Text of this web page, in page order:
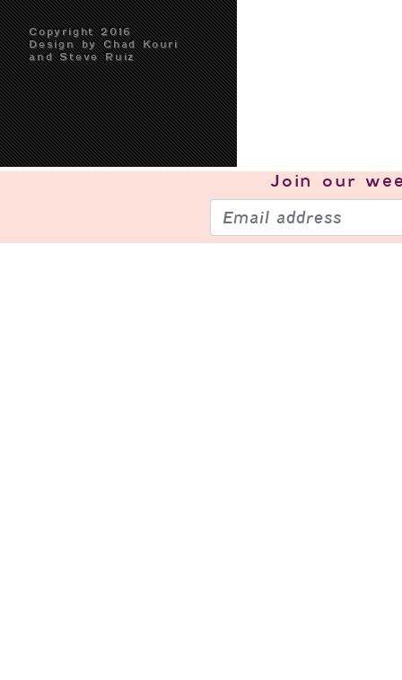
Copyright 2016
Design by Chad Kouri
and Steve Ruiz
Join our